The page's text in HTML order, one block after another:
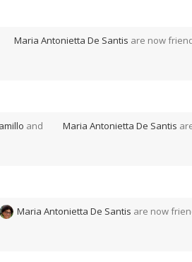
Maria Antonietta De Santis are now
and Maria Antonietta De Santis
Maria Antonietta De Santis are now